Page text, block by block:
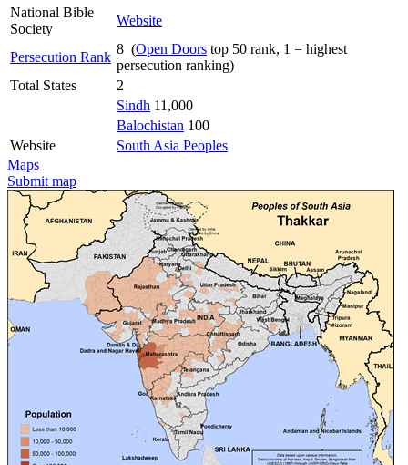
National Bible
Society
Website
Persecution Rank
8 (Open Doors top 50 rank, 1 = highest
persecution ranking)
Total States
2
Sindh 11,000
Balochistan 100
Website
South Asia Peoples
Maps
Submit map